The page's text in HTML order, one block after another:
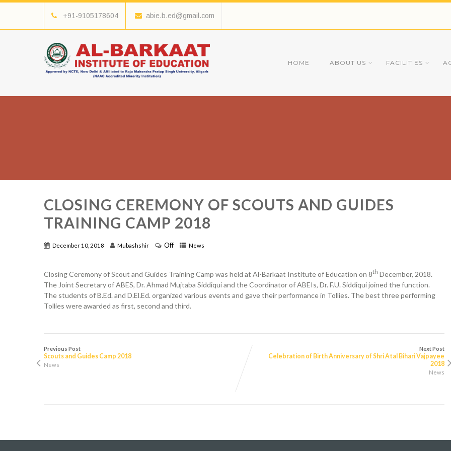
+91-9105178604 abie.b.ed@gmail.com
HOME ABOUT US FACILITIES
CLOSING CEREMONY OF SCOUTS AND GUIDES
TRAINING CAMP 2018
December 10, 2018 Mubashshir Off News
Closing Ceremony of Scout and Guides Training Camp was held at Al-Barkaat Institute of Education on 8th December, 2018.
The Joint Secretary of ABES, Dr. Ahmad Mujtaba Siddiqui and the Coordinator of ABEIs, Dr. F.U. Siddiqui joined the function.
The students of B.Ed. and D.El.Ed. organized various events and gave their performance in Tollies. The best three performing
Tollies were awarded as first, second and third.
Previous Post
Scouts and Guides Camp 2018
News
Next Post
Celebration of Birth Anniversary of Shri Atal Bihari Vajpayee
2018
News